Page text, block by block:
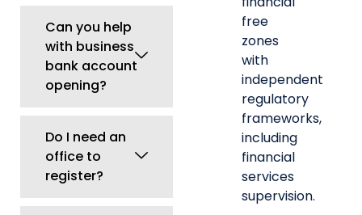
later?
Can a
foreigner
company in
UAE?
What is the
role of the
Central Bank
of UAE
(CBUAE)?
What is
MOHRE
approval?